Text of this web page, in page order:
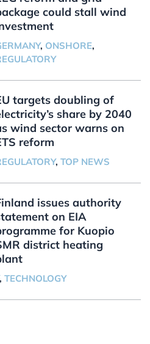
could stall wind
, ONSHORE,
targets doubling of
share by 2040
wind sector warns on
reform
, TOP NEWS
issues authority
on EIA
for Kuopio
district heating
TECHNOLOGY